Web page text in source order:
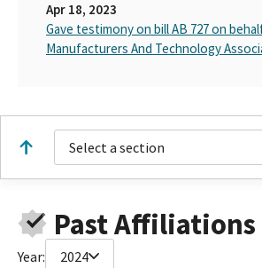
Apr 18, 2023
Gave testimony on bill AB 727 on
Manufacturers And Technology
Select a section
Past Affiliations
Year: 2024